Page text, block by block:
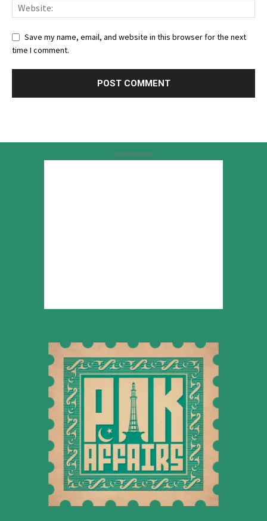
Save my name, email, and website in this browser for the next
time I comment.
Advertisement